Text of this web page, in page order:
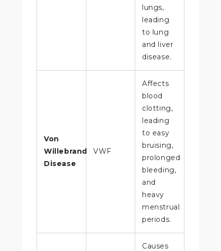
lungs,
leading
to lung
and liver
disease.
Von
Willebrand
Disease
VWF
Affects
blood
clotting,
leading
to easy
bruising,
prolonged
bleeding,
and
heavy
menstrual
periods.
Causes